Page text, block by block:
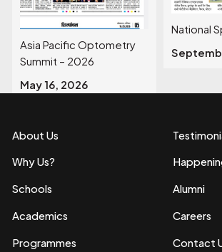
Asia Pacific Optometry
Summit – 2026
May 16, 2026
National
About Us
Why Us?
Schools
Academics
Programmes
Alumni
Careers
Contact